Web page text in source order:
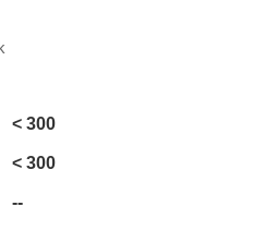
< 300
< 300
--